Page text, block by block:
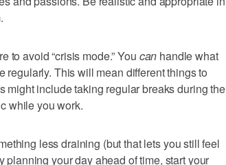
to avoid “crisis mode.” You can handle what
regularly. This will mean different things to
might include taking regular breaks during the
while you work.
less draining (but that lets you still feel
your day ahead of time, start your